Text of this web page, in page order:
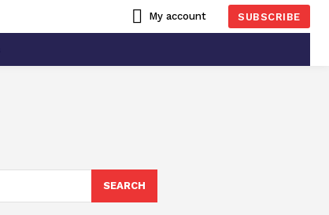
My account SUBSCRIBE
SEARCH